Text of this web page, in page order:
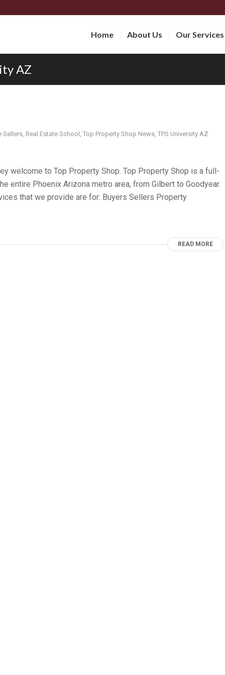
Home About Us Our Services
AZ
Sellers, Real Estate School , Top Property Shop News, TPS University AZ
welcome to Top Property Shop. Top Property Shop is a full-
entire Phoenix Arizona metro area, from Gilbert to Goodyear.
that we provide are for: Buyers Sellers Property
READ MORE